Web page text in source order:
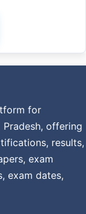
for
offering
results,
exam
exam dates,